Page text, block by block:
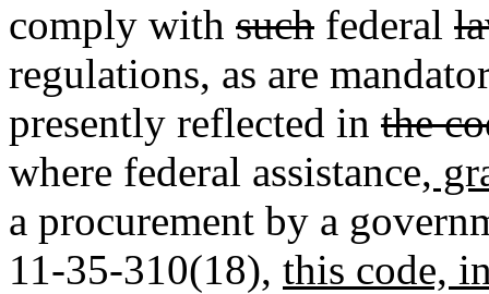
comply with such federal
regulations, as are
presently reflected in the
where federal assistance,
a procurement by a
11-35-310(18), this code,